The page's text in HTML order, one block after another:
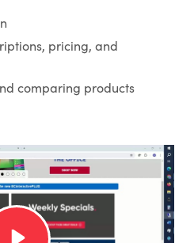
pricing, and
comparing products